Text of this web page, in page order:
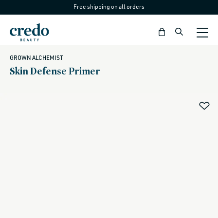
content
Free shipping on all orders
Bag
GROWN ALCHEMIST
Skin Defense Primer